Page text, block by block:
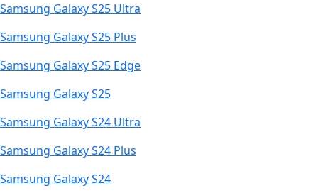
Samsung Galaxy S25 Ultra
Samsung Galaxy S25 Plus
Samsung Galaxy S25 Edge
Samsung Galaxy S25
Samsung Galaxy S24 Ultra
Samsung Galaxy S24 Plus
Samsung Galaxy S24